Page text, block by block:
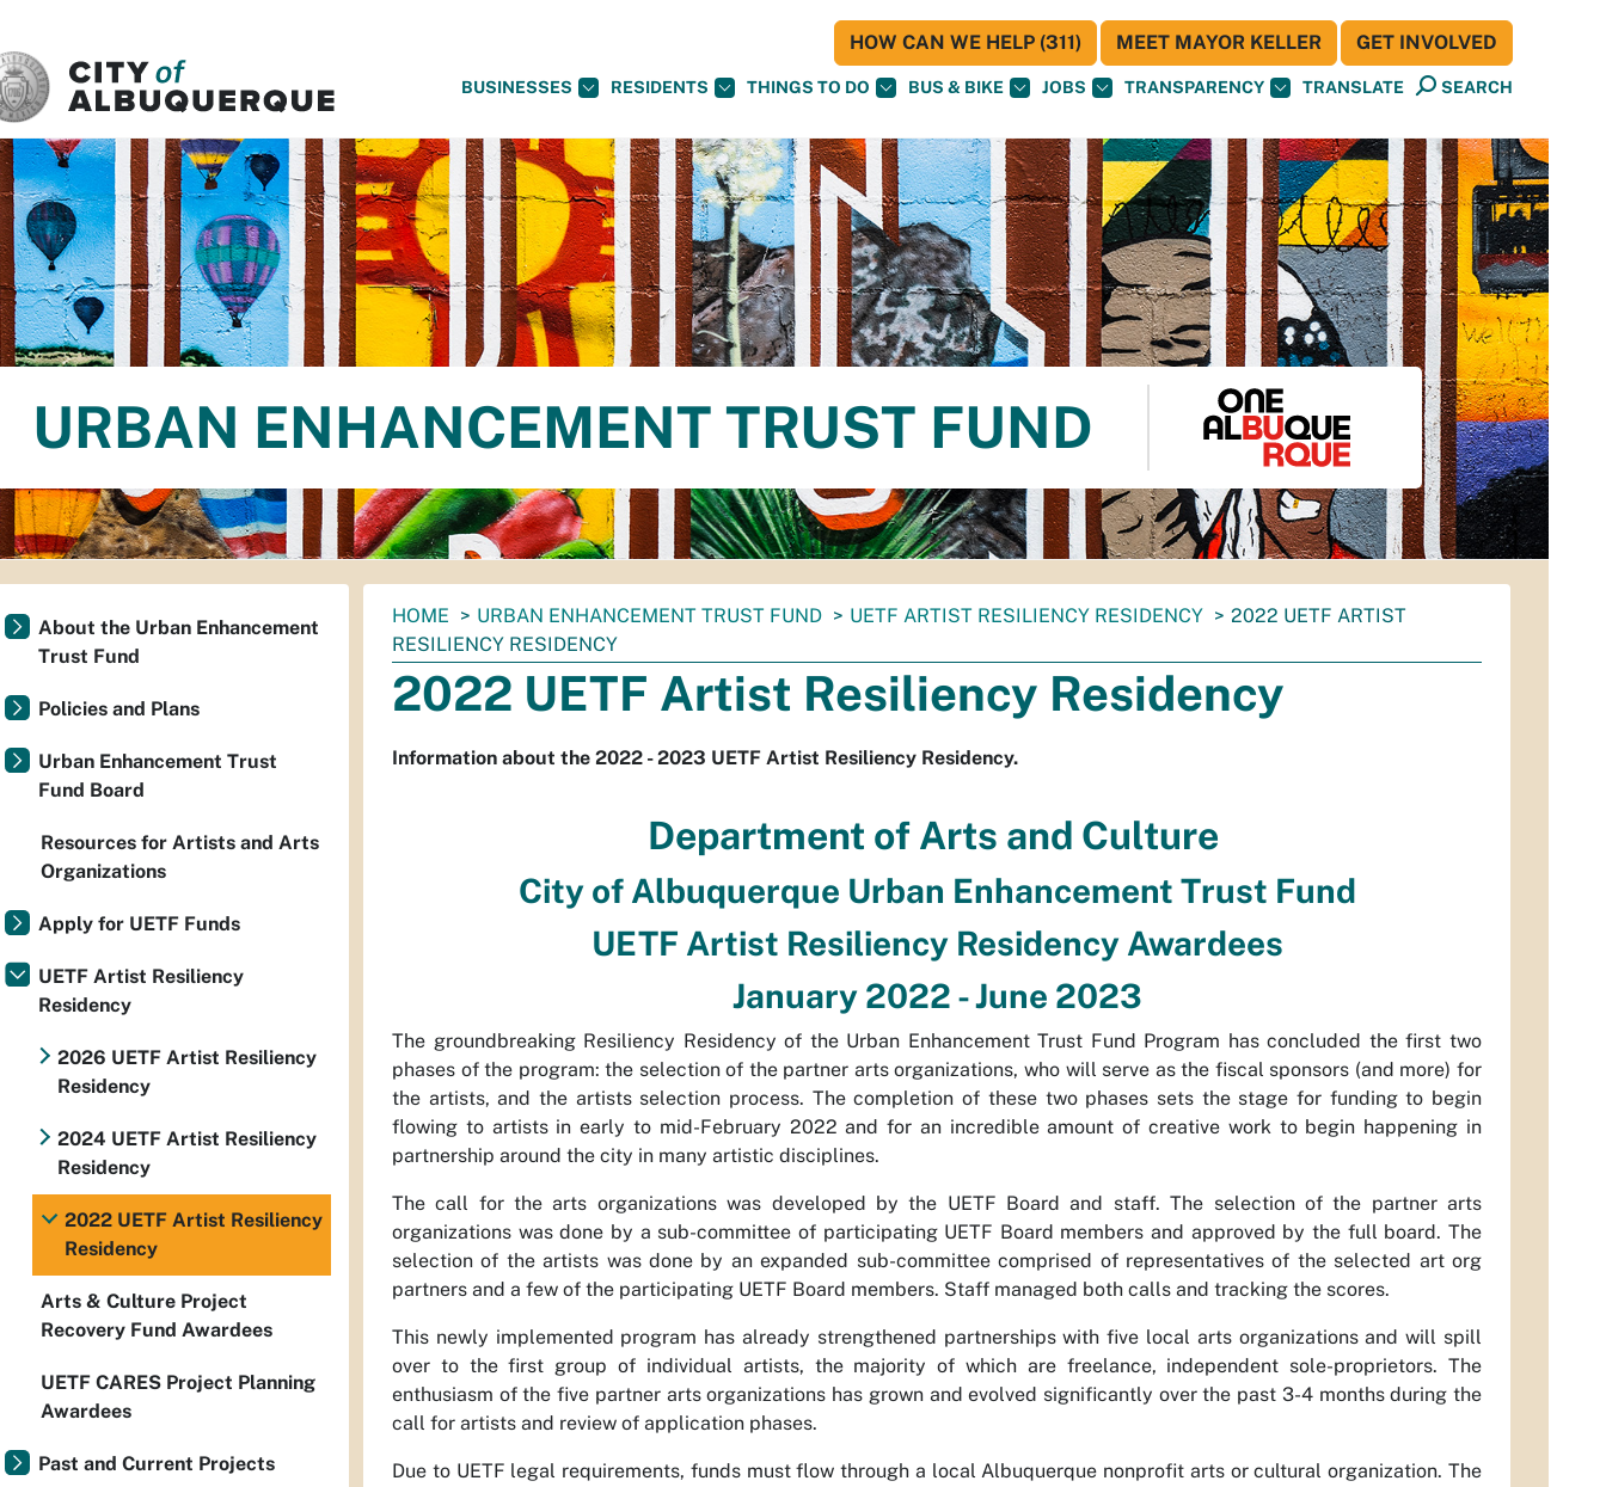
BUSINESSES RESIDENTS THINGS TO DO BUS & BIKE JOBS TRANSPARENCY TRANSLATE SEARCH
HOW CAN WE HELP (311) MEET MAYOR KELLER GET INVOLVED
URBAN ENHANCEMENT TRUST FUND
You
are
here:
HOME URBAN ENHANCEMENT TRUST FUND UETF ARTIST RESILIENCY RESIDENCY
2022 UETF ARTIST
RESILIENCY RESIDENCY
2022 UETF Artist Resiliency Residency
Information about the 2022 - 2023 UETF Artist Resiliency Residency.
Department of Arts and Culture
City of Albuquerque Urban Enhancement Trust Fund
UETF Artist Resiliency Residency Awardees
January 2022 - June 2023
The groundbreaking Resiliency Residency of the Urban Enhancement Trust Fund Program has concluded the first two
phases of the program: the selection of the partner arts organizations, who will serve as the fiscal sponsors (and more) for
the artists, and the artists selection process. The completion of these two phases sets the stage for funding to begin
flowing to artists in early to mid-February 2022 and for an incredible amount of creative work to begin happening in
partnership around the city in many artistic disciplines.
The call for the arts organizations was developed by the UETF Board and staff. The selection of the partner arts
organizations was done by a sub-committee of participating UETF Board members and approved by the full board. The
selection of the artists was done by an expanded sub-committee comprised of representatives of the selected art org
partners and a few of the participating UETF Board members. Staff managed both calls and tracking the scores.
This newly implemented program has already strengthened partnerships with five local arts organizations and will spill
over to the first group of individual artists, the majority of which are freelance, independent sole-proprietors. The
enthusiasm of the five partner arts organizations has grown and evolved significantly over the past 3-4 months during the
call for artists and review of application phases.
Due to UETF legal requirements, funds must flow through a local Albuquerque nonprofit arts or cultural organization. The
About the Urban Enhancement
Trust Fund
Policies and Plans
Urban Enhancement Trust
Fund Board
Resources for Artists and Arts
Organizations
Apply for UETF Funds
UETF Artist Resiliency
Residency
2026 UETF Artist Resiliency
Residency
2024 UETF Artist Resiliency
Residency
2022 UETF Artist Resiliency
Residency
Arts & Culture Project
Recovery Fund Awardees
UETF CARES Project Planning
Awardees
Past and Current Projects